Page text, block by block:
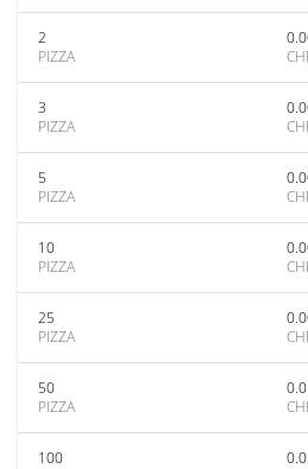
2
PIZZA
3
PIZZA
5
PIZZA
10
PIZZA
25
PIZZA
50
PIZZA
100